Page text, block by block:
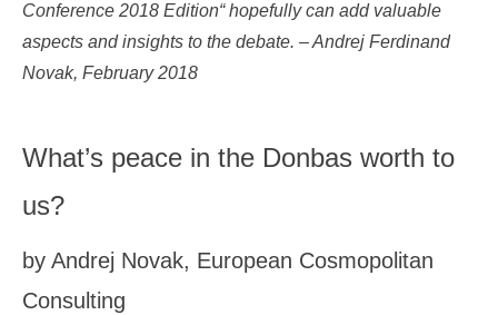
Conference 2018 Edition“ hopefully can add valuable
aspects and insights to the debate. – Andrej Ferdinand
Novak, February 2018
What’s peace in the Donbas worth to
us?
by Andrej Novak, European Cosmopolitan
Consulting